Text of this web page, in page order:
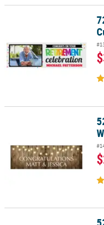
72" x 23" Retirement Photo
52" x 17" Personalized
52" x 17" Personalized